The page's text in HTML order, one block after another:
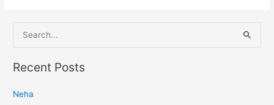
e
a
c
Recent Posts
Neha